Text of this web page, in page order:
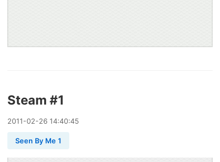
Steam #1
2011-02-26 14:40:45
Seen By Me 1